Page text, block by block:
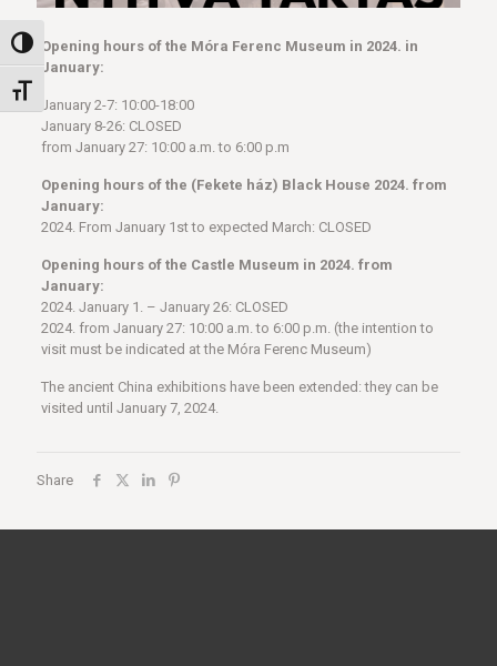
Toggle High Contrast
Toggle Font size
Opening hours of the Móra Ferenc Museum in 2024. in
January:
January 2-7: 10:00-18:00
January 8-26: CLOSED
from January 27: 10:00 a.m. to 6:00 p.m
Opening hours of the (Fekete ház) Black House 2024. from
January:
2024. From January 1st to expected March: CLOSED
Opening hours of the Castle Museum in 2024. from
January:
2024. January 1. – January 26: CLOSED
2024. from January 27: 10:00 a.m. to 6:00 p.m. (the intention to
visit must be indicated at the Móra Ferenc Museum)
The ancient China exhibitions have been extended: they can be
visited until January 7, 2024.
Share